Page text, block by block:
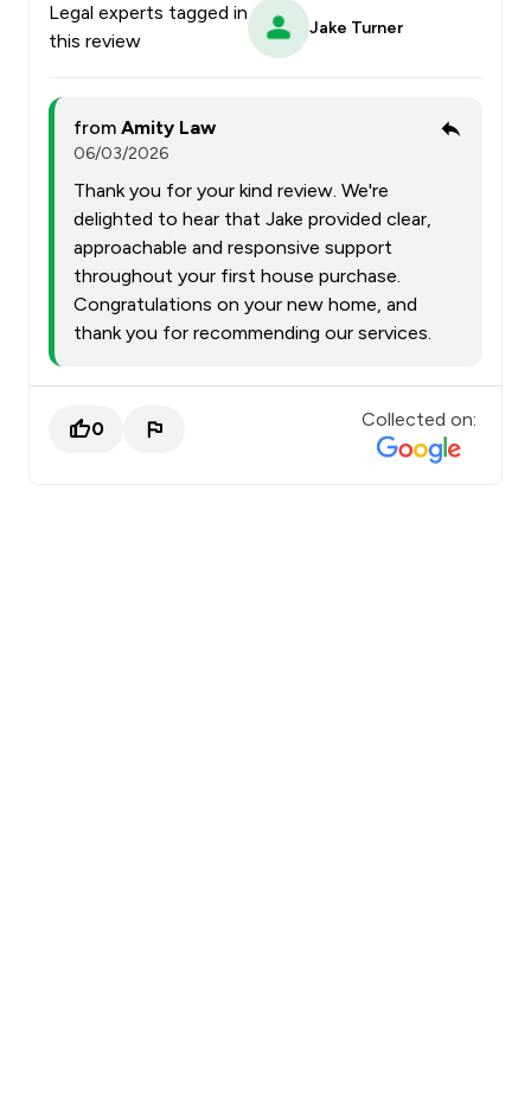
Legal experts tagged in
this review
Jake Turner
from Amity Law
06/03/2026
Thank you for your kind review. We're
delighted to hear that Jake provided clear,
approachable and responsive support
throughout your first house purchase.
Congratulations on your new home, and
thank you for recommending our services.
0 Collected on: